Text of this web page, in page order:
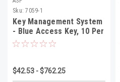
Sku: 7059-1
Key Management System
- Blue Access Key, 10 Per
Pack
$42.53 - $762.25